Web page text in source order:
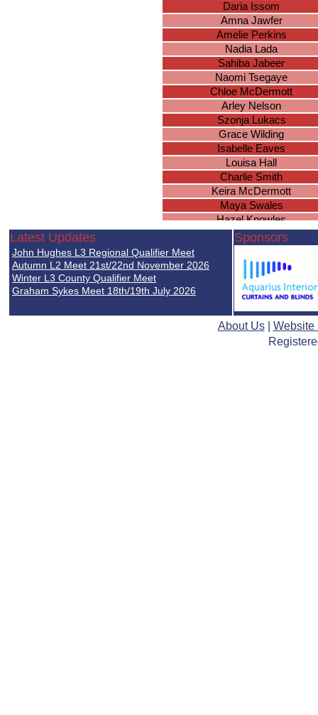
Daria Issom
Amna Jawfer
Amelie Perkins
Nadia Lada
Sahiba Jabeer
Naomi Tsegaye
Chloe McDermott
Arley Nelson
Szonja Lukacs
Grace Wilding
Isabelle Eaves
Louisa Hall
Charlie Smith
Keira McDermott
Maya Swales
Hazel Knowles
Olivia-Mae Nortey
Leah Hopkins
Cawley Erin
Piper Smith
Millie Guise
Rosa Coutts-Smith
Ellie Woodcock
Lilly-Anne Williams
Latest Updates
John Hughes L3 Regional Qualifier Meet
Autumn L2 Meet 21st/22nd November 2026
Winter L3 County Qualifier Meet
Graham Sykes Meet 18th/19th July 2026
Sponsors
About Us| Website